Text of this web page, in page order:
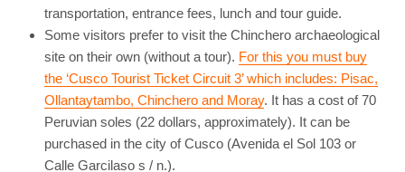
transportation, entrance fees, lunch and tour guide.
Some visitors prefer to visit the Chinchero archaeological
site on their own (without a tour). For this you must buy
the ‘Cusco Tourist Ticket Circuit 3’ which includes: Pisac,
Ollantaytambo, Chinchero and Moray. It has a cost of 70
Peruvian soles (22 dollars, approximately). It can be
purchased in the city of Cusco (Avenida el Sol 103 or
Calle Garcilaso s / n.).